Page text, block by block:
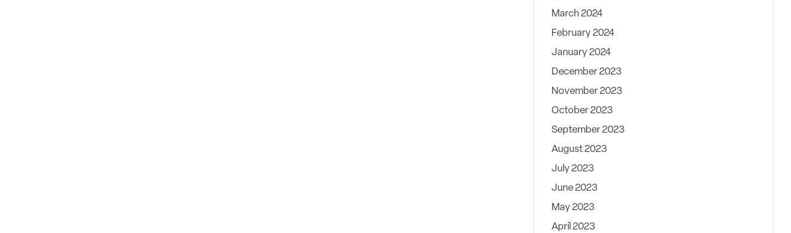
March 2024
February 2024
January 2024
December 2023
November 2023
October 2023
September 2023
August 2023
July 2023
June 2023
May 2023
April 2023